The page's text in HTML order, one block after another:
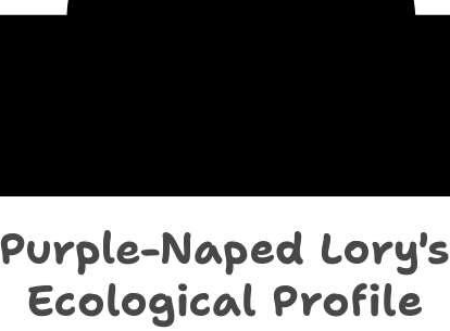
Purple-Naped Lory's
Ecological Profile